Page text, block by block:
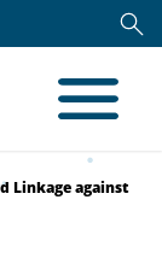
Linkage against